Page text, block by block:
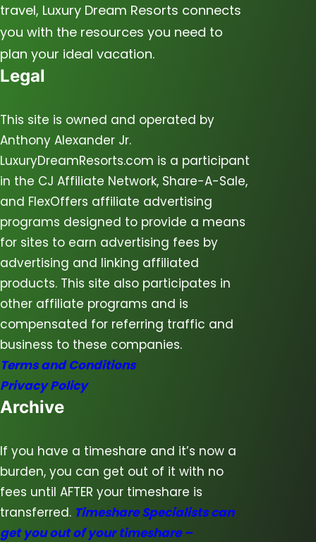
travel, Luxury Dream Resorts connects
you with the resources you need to
plan your ideal vacation.
Legal
This site is owned and operated by
Anthony Alexander Jr.
LuxuryDreamResorts.com is a participant
in the CJ Affiliate Network, Share-A-Sale,
and FlexOffers affiliate advertising
programs designed to provide a means
for sites to earn advertising fees by
advertising and linking affiliated
products. This site also participates in
other affiliate programs and is
compensated for referring traffic and
business to these companies.
Terms and Conditions
Privacy Policy
Archive
If you have a timeshare and it’s now a
burden, you can get out of it with no
fees until AFTER your timeshare is
transferred. Timeshare Specialists can
get you out of your timeshare –